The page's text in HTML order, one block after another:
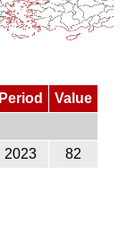
Period
Value
2023
82